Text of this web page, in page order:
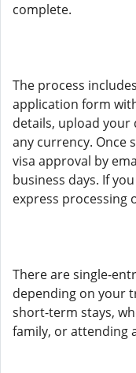
complete.
The process
application form
details, upload your
any currency. Once
visa approval by
business days. If
express processing
There are single-
depending on your
short-term stays,
family, or attending